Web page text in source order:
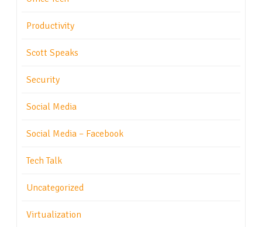
Productivity
Scott Speaks
Security
Social Media
Social Media – Facebook
Tech Talk
Uncategorized
Virtualization